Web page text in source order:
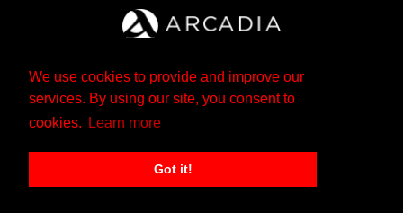
We use cookies to provide and improve our
services. By using our site, you consent to
cookies.
Learn more
Got it!